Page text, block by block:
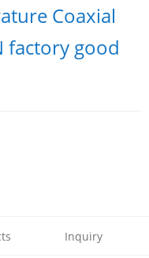
Coaxial
factory good
Inquiry